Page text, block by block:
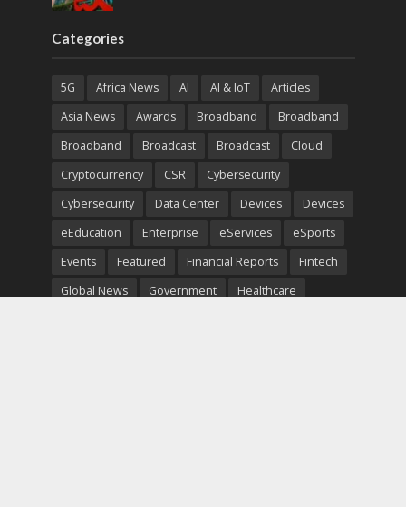
Categories
5G Africa News AI AI & IoT
Articles
Asia News
Awards Broadband
Broadband
Broadband
Broadcast Broadcast
Cloud
Cryptocurrency
CSR
Cybersecurity
Cybersecurity
Data Center Devices
Devices
eEducation
Enterprise eServices
eSports
Events
Featured Financial Reports
Fintech
Global News
Government
Healthcare